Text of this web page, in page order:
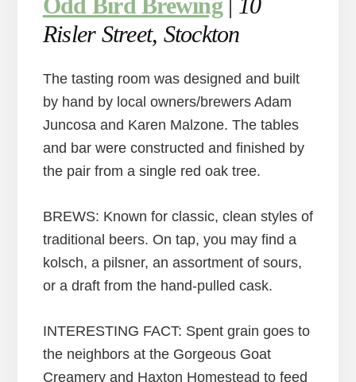
Odd Bird Brewing
10
Risler Street, Stockton
The tasting room was designed and built
by hand by local owners/brewers Adam
Juncosa and Karen Malzone. The tables
and bar were constructed and finished by
the pair from a single red oak tree.
BREWS: Known for classic, clean styles of
traditional beers. On tap, you may find a
kolsch, a pilsner, an assortment of sours,
or a draft from the hand-pulled cask.
INTERESTING FACT: Spent grain goes to
the neighbors at the Gorgeous Goat
Creamery and Haxton Homestead to feed